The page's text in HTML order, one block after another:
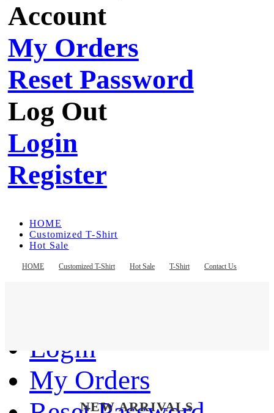
Account
My Orders
Reset Password
Log Out
Login
Register
HOME Customized T-Shirt Hot Sale T-Shirt Contact Us
HOME
Customized T-Shirt
Hot Sale
Contact Us
Login
My Orders
NEW ARRIVALS